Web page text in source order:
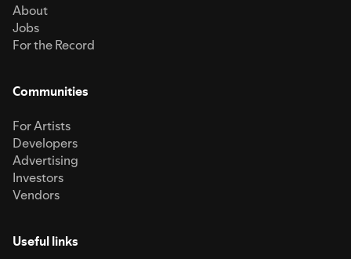
About
Jobs
For the Record
Communities
For Artists
Developers
Advertising
Investors
Vendors
Useful links